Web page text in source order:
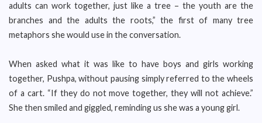
adults can work together, just like a tree – the youth are the
branches and the adults the roots,” the first of many tree
metaphors she would use in the conversation.
When asked what it was like to have boys and girls working
together, Pushpa, without pausing simply referred to the wheels
of a cart. “If they do not move together, they will not achieve.”
She then smiled and giggled, reminding us she was a young girl.